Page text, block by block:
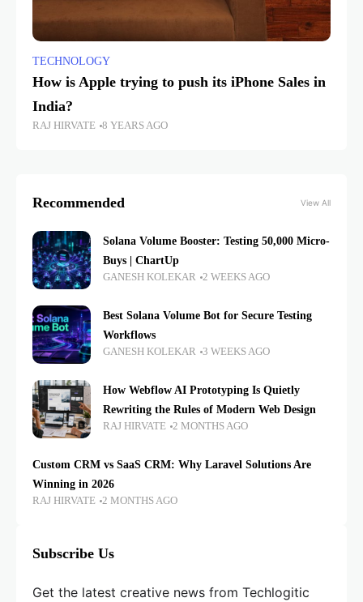
TECHNOLOGY
How is Apple trying to push its iPhone Sales in
India?
RAJ HIRVATE 8 YEARS AGO
Recommended View All
Solana Volume Booster: Testing 50,000 Micro-
Buys | ChartUp
GANESH KOLEKAR 2 WEEKS AGO
Best Solana Volume Bot for Secure Testing
Workflows
GANESH KOLEKAR 3 WEEKS AGO
How Webflow AI Prototyping Is Quietly
Rewriting the Rules of Modern Web Design
RAJ HIRVATE 2 MONTHS AGO
Custom CRM vs SaaS CRM: Why Laravel Solutions Are
Winning in 2026
RAJ HIRVATE 2 MONTHS AGO
Subscribe Us
Get the latest creative news from Techlogitic